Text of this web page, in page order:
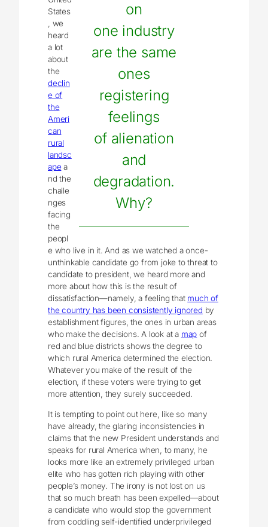
on
one industry
are the same
ones
registering
feelings
of alienation
and
degradation.
Why?
States
, we
heard
a lot
about
the
declin
e of
the
Ameri
can
rural
landsc
ape a
nd the
challe
nges
facing
the
peopl
e who live in it. And as we watched a once-
unthinkable candidate go from joke to threat to
candidate to president, we heard more and
more about how this is the result of
dissatisfaction—namely, a feeling that much of
the country has been consistently ignored by
establishment figures, the ones in urban areas
who make the decisions. A look at a map of
red and blue districts shows the degree to
which rural America determined the election.
Whatever you make of the result of the
election, if these voters were trying to get
more attention, they surely succeeded.
It is tempting to point out here, like so many
have already, the glaring inconsistencies in
claims that the new President understands and
speaks for rural America when, to many, he
looks more like an extremely privileged urban
elite who has gotten rich playing with other
people’s money. The irony is not lost on us
that so much breath has been expelled—about
a candidate who would stop the government
from coddling self-identified underprivileged